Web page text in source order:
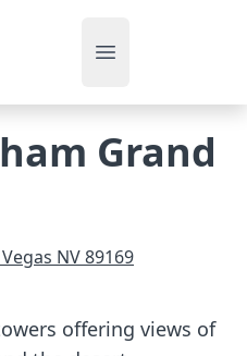
Open main menu
Grand
NV89169
offering views of